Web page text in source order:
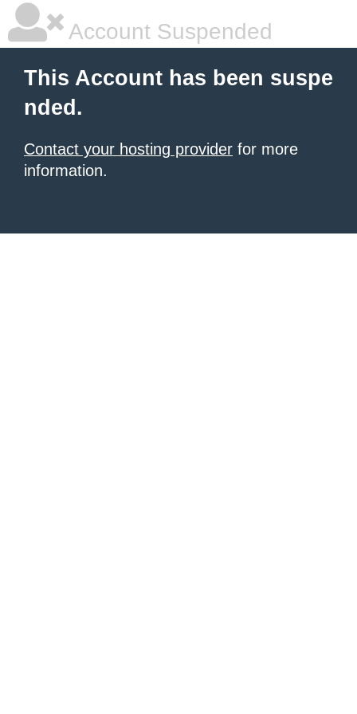
Account Suspended
This Account has been suspe
nded.
Contact your hosting provider for more
information.